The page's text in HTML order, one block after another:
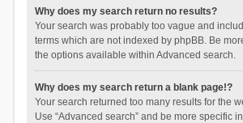
Why does my search return no results?
Your search was probably too vague and
terms which are not indexed by phpBB. Be
the options available within Advanced search.
Why does my search return a blank page!?
Your search returned too many results for the
Use “Advanced search” and be more specific